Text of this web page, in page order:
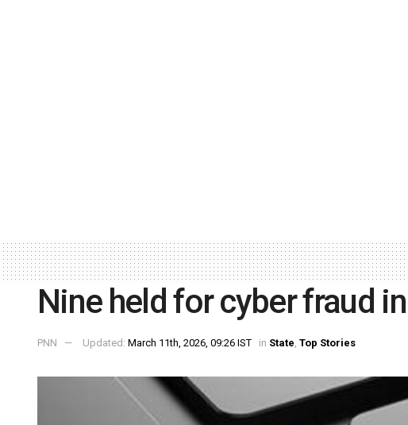
Nine held for cyber fraud
PNN Updated: March 11th, 2026, 09:26 IST in State, Top Stories